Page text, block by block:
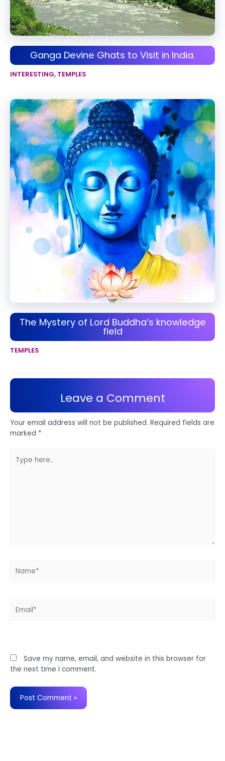
Ganga Devine Ghats to Visit in India.
INTERESTING, TEMPLES
The Mystery of Lord Buddha’s knowledge
field
TEMPLES
Leave a Comment
Your email address will not be published. Required fields are
marked *
here..
Save my name, email, and website in this browser for
the next time I comment.